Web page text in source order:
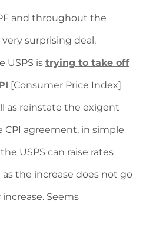
and throughout the
surprising deal,
USPS is trying to take off
[Consumer Price Index]
as reinstate the exigent
CPI agreement, in simple
USPS can raise rates
as the increase does not go
Seems